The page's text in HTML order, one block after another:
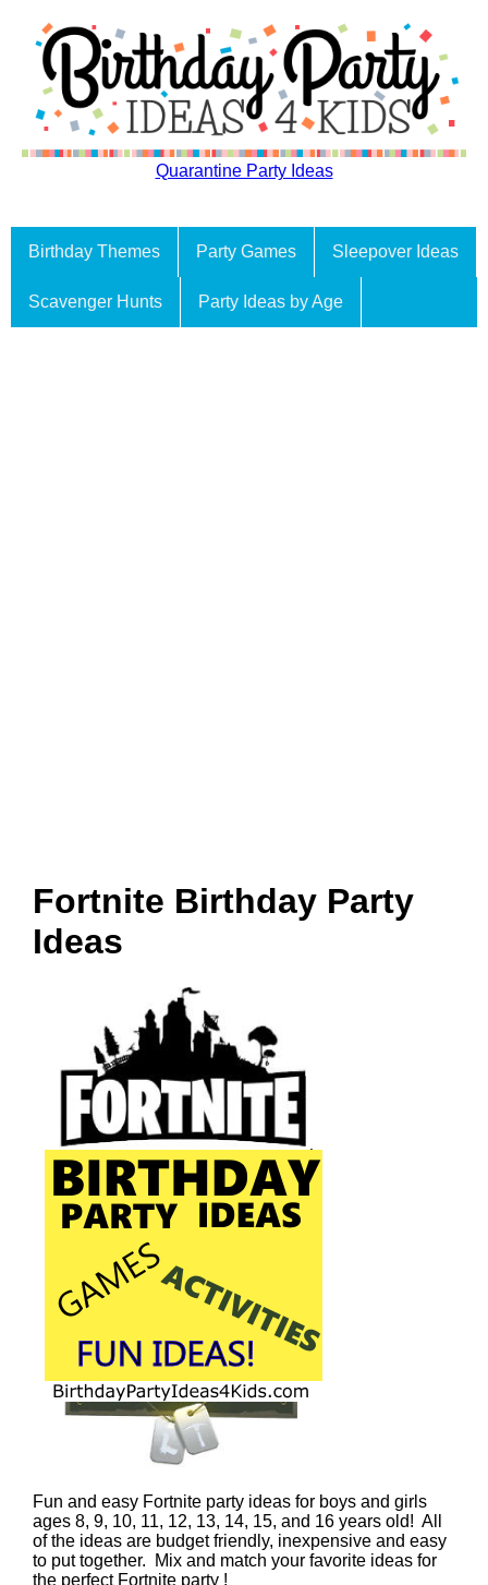
Quarantine Party Ideas
Birthday Themes Party Games Sleepover Ideas
Scavenger Hunts Party Ideas by Age
Fortnite Birthday Party
Ideas
Fun and easy Fortnite party ideas for boys and girls
ages 8, 9, 10, 11, 12, 13, 14, 15, and 16 years old! All
of the ideas are budget friendly, inexpensive and easy
to put together. Mix and match your favorite ideas for
the perfect Fortnite party !